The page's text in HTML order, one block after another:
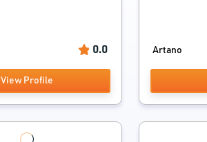
0.0
View Profile
Artano